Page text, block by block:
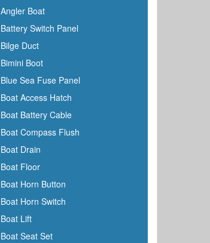
Angler Boat
Battery Switch Panel
Bilge Duct
Bimini Boot
Blue Sea Fuse Panel
Boat Access Hatch
Boat Battery Cable
Boat Compass Flush
Boat Drain
Boat Floor
Boat Horn Button
Boat Horn Switch
Boat Lift
Boat Seat Set